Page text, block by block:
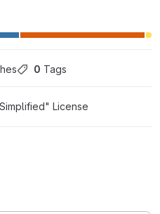
0 Tags
License